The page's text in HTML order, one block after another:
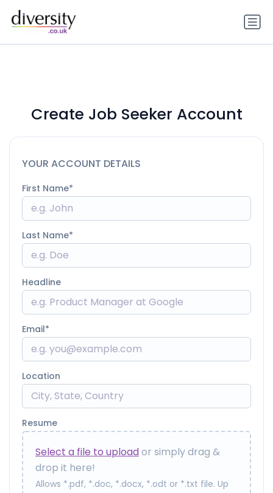
Create Job Seeker Account
YOUR ACCOUNT DETAILS
First Name
Last Name
Headline
Email
Location
Resume
Select a file to uploador simply drag &
drop it here!
Allows *.pdf, *.doc, *.docx, *.odt or *.txt file. Up